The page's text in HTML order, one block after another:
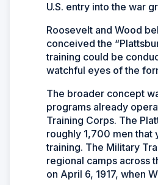
U.S. entry into the war
Roosevelt and Wood
conceived the
training could be
watchful eyes of the
The broader concept
programs already
Training Corps. The
roughly 1,700 men that
training. The Military
regional camps across
on April 6, 1917, when